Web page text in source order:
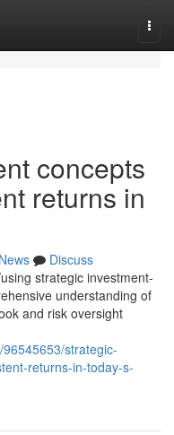
concepts
returns in
News
Discuss
strategic investment-
understanding of
and risk oversight
strategic-
returns-in-today-s-